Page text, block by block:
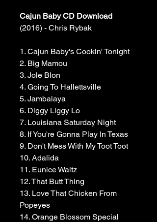
Cajun Baby CD Download
(2016) - Chris Rybak
1. Cajun Baby's Cookin' Tonight
2. Big Mamou
3. Jole Blon
4. Going To Hallettsville
5. Jambalaya
6. Diggy Liggy Lo
7. Louisiana Saturday Night
8. If You're Gonna Play In Texas
9. Don't Mess With My Toot Toot
10. Adalida
11. Eunice Waltz
12. That Butt Thing
13. Love That Chicken From
Popeyes
14. Orange Blossom Special